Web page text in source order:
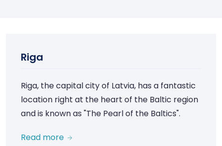
Riga
Riga, the capital city of Latvia, has a fantastic
location right at the heart of the Baltic region
and is known as "The Pearl of the Baltics".
Read more